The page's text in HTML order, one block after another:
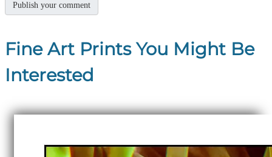
Fine Art Prints You Might Be
Interested